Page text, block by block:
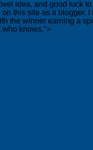
idea, and good luck
this site as a blogger.
the winner earning a
who knows.">